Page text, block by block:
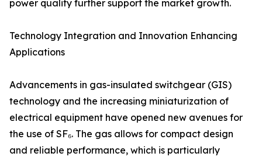
power quality further support the market growth.
Technology Integration and Innovation Enhancing
Applications
Advancements in gas-insulated switchgear (GIS)
technology and the increasing miniaturization of
electrical equipment have opened new avenues for
the use of SF₆. The gas allows for compact design
and reliable performance, which is particularly